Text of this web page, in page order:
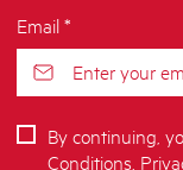
Email *
By continuing,
Conditions